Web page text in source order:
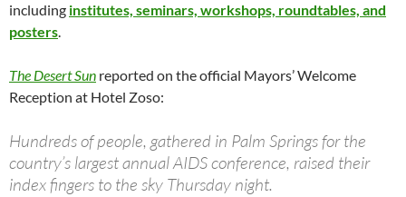
including institutes, seminars, workshops, roundtables, and
posters.
The Desert Sun reported on the official Mayors’ Welcome
Reception at Hotel Zoso:
Hundreds of people, gathered in Palm Springs for the
country’s largest annual AIDS conference, raised their
index fingers to the sky Thursday night.